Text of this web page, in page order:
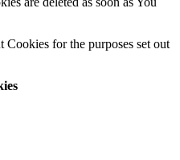
Cookies for the purposes set out